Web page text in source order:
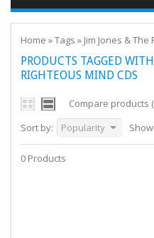
Home »Tags » Jim Jones &
PRODUCTS TAGGED
RIGHTEOUS MIND CDS
Compare products
Sort by:
Popularity Show:
0 Products